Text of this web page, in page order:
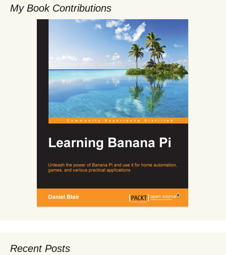
My Book Contributions
Recent Posts